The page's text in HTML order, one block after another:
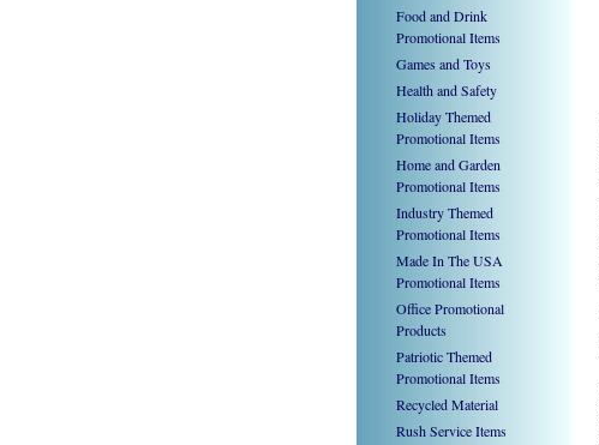
Food and Drink
Promotional Items
Games and Toys
Health and Safety
Holiday Themed
Promotional Items
Home and Garden
Promotional Items
Industry Themed
Promotional Items
Made In The USA
Promotional Items
Office Promotional
Products
Patriotic Themed
Promotional Items
Recycled Material
Rush Service Items